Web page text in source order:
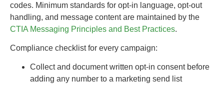
codes. Minimum standards for opt-in language, opt-out
handling, and message content are maintained by the
CTIA Messaging Principles and Best Practices.
Compliance checklist for every campaign:
Collect and document written opt-in consent before
adding any number to a marketing send list